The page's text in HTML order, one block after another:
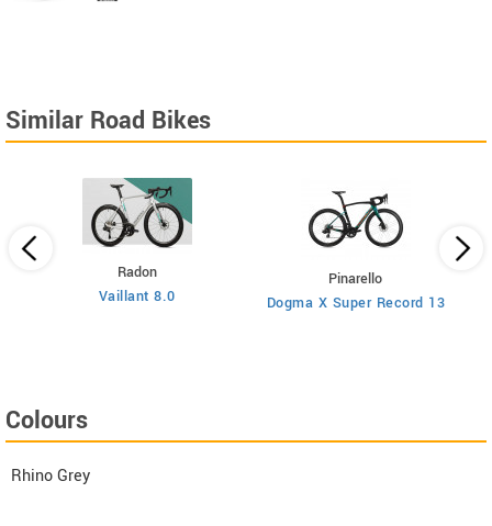
Similar Road Bikes
Radon
Vaillant 8.0
Pinarello
Dogma X Super Record 13
Colours
Rhino Grey